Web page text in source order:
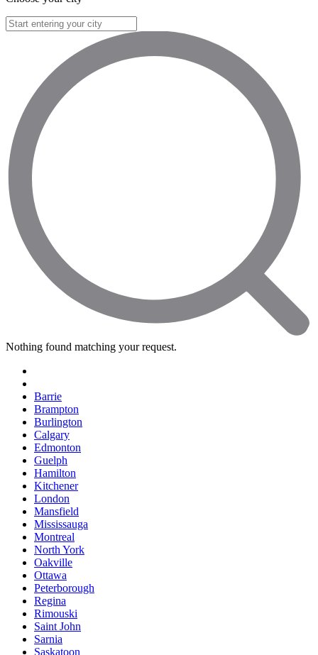
Nothing found matching your request.
Barrie
Brampton
Burlington
Calgary
Edmonton
Guelph
Hamilton
Kitchener
London
Mansfield
Mississauga
Montreal
North York
Oakville
Ottawa
Peterborough
Regina
Rimouski
Saint John
Sarnia
Saskatoon